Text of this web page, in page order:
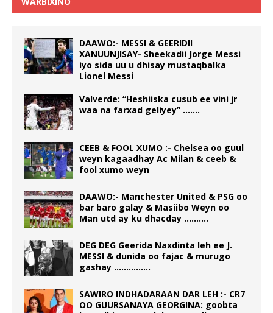
DAAWO:- MESSI & GEERIDII
XANUUNJISAY- Sheekadii Jorge Messi
iyo sida uu u dhisay mustaqbalka
Lionel Messi
Valverde: “Heshiiska cusub ee vini jr
waa na farxad geliyey” …….
CEEB & FOOL XUMO :- Chelsea oo guul
weyn kagaadhay Ac Milan & ceeb &
fool xumo weyn
DAAWO:- Manchester United & PSG oo
bar baro galay & Masiibo Weyn oo
Man utd ay ku dhacday ……….
DEG DEG Geerida Naxdinta leh ee J.
MESSI & dunida oo fajac & murugo
gashay ……………
SAWIRO INDHADARAAN DAR LEH :- CR7
OO GUURSANAYA GEORGINA: goobta